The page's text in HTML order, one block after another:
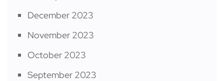
December 2023
November 2023
October 2023
September 2023